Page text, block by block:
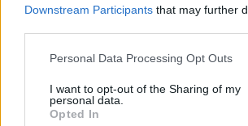
Downstream Participants that may further
Please note that this website/app uses one
not limited to your visit or usage behaviour.
grant or deny consent to Google and its
use your data for below specified purposes
Personal Data Processing Opt Outs
I want to opt-out of the Sharing of my
personal data.
Opted In
Ενός λεπτού σιγή στη μνήμη του
στους αγώνες μπάσκετ του Rising Stars
Η ΕΟΚ αποφάσισε να τηρηθεί ενός